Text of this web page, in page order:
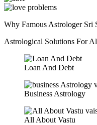
Why Famous Astrologer Sri
Astrological Solutions For
Loan And Debt
Business Astrology
All About Vastu